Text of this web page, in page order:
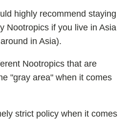
highly recommend staying
Nootropics if you live in Asia
in Asia).
Nootropics that are
"gray area" when it comes
strict policy when it comes